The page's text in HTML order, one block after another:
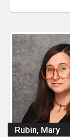
Rubin, Mary